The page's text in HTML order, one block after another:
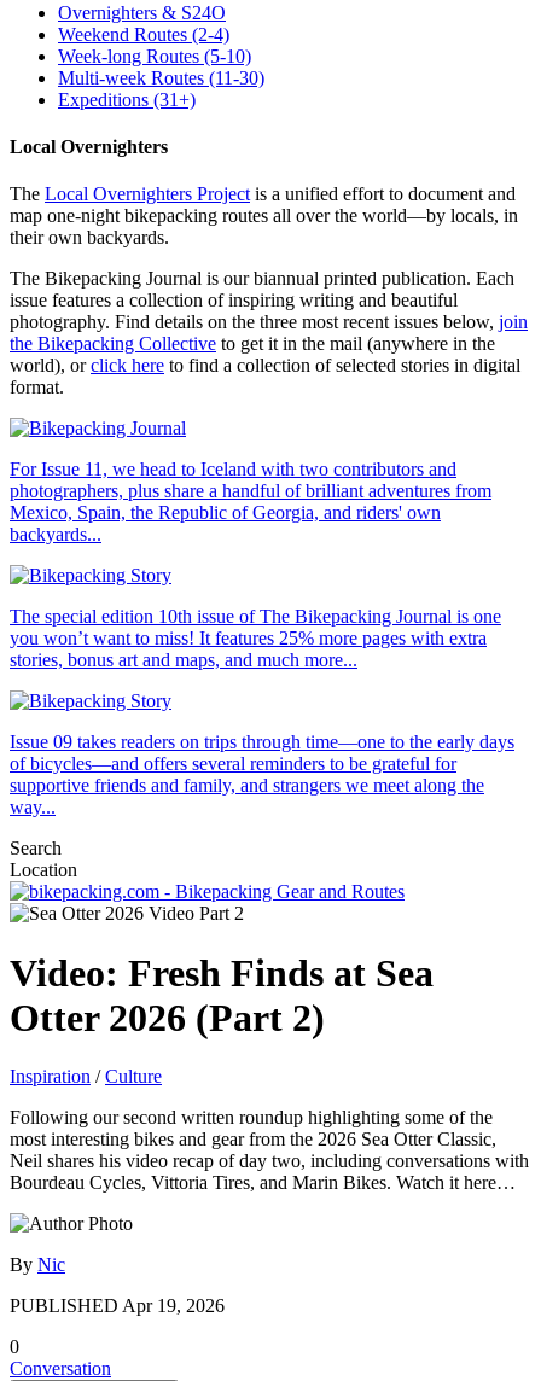
Overnighters & S24O
Weekend Routes (2-4)
Week-long Routes (5-10)
Multi-week Routes (11-30)
Expeditions (31+)
Local Overnighters
The Local Overnighters Projectis a unified effort to document and
map one-night bikepacking routes all over the world—by locals, in
their own backyards.
The Bikepacking Journal is our biannual printed publication. Each
issue features a collection of inspiring writing and beautiful
photography. Find details on the three most recent issues below, join
the Bikepacking Collective to get it in the mail (anywhere in the
world), orclick here to find a collection of selected stories in digital
format.
For Issue 11, we head to Iceland with two contributors and
photographers, plus share a handful of brilliant adventures from
Mexico, Spain, the Republic of Georgia, and riders' own
backyards...
The special edition 10th issue of The Bikepacking Journal is one
you won’t want to miss! It features 25% more pages with extra
stories, bonus art and maps, and much more...
Issue 09 takes readers on trips through time—one to the early days
of bicycles—and offers several reminders to be grateful for
supportive friends and family, and strangers we meet along the
way...
Search
Location
Video: Fresh Finds at Sea
Otter 2026 (Part 2)
Inspiration /Culture
Following our second written roundup highlighting some of the
most interesting bikes and gear from the 2026 Sea Otter Classic,
Neil shares his video recap of day two, including conversations with
Bourdeau Cycles, Vittoria Tires, and Marin Bikes. Watch it here…
By Nic
PUBLISHED Apr 19, 2026
0
Conversation